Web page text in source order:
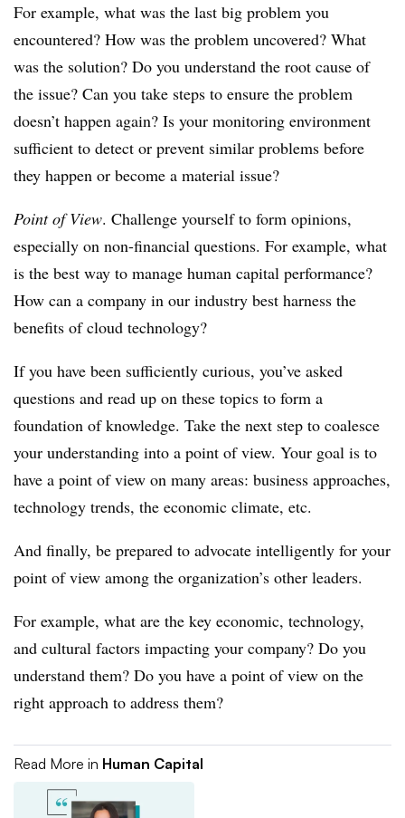
For example, what was the last big problem you
encountered? How was the problem uncovered? What
was the solution? Do you understand the root cause of
the issue? Can you take steps to ensure the problem
doesn’t happen again? Is your monitoring environment
sufficient to detect or prevent similar problems before
they happen or become a material issue?
Point of View. Challenge yourself to form opinions,
especially on non-financial questions. For example, what
is the best way to manage human capital performance?
How can a company in our industry best harness the
benefits of cloud technology?
If you have been sufficiently curious, you’ve asked
questions and read up on these topics to form a
foundation of knowledge. Take the next step to coalesce
your understanding into a point of view. Your goal is to
have a point of view on many areas: business approaches,
technology trends, the economic climate, etc.
And finally, be prepared to advocate intelligently for your
point of view among the organization’s other leaders.
For example, what are the key economic, technology,
and cultural factors impacting your company? Do you
understand them? Do you have a point of view on the
right approach to address them?
Read More in Human Capital